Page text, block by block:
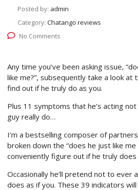
Posted by: admin
Category: Chatango reviews
No Comments
Any time you’ve been asking issue,
like me?”, subsequently take a look at
find out if he truly do as you.
Plus 11 symptoms that he’s acting
guy really do…
I’m a bestselling composer of
broken down the “does he just like
conveniently figure out if he truly does
Occasionally he’ll pretend not to ever
does as if you. These 39 indicators